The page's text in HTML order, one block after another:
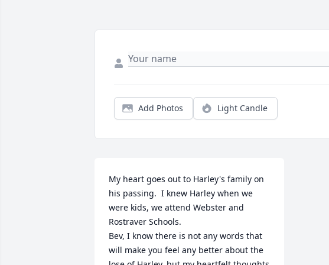
Add Photos Light Candle
My heart goes out to Harley's family on
his passing.  I knew Harley when we
were kids, we attend Webster and
Rostraver Schools.
Bev, I know there is not any words that
will make you feel any better about the